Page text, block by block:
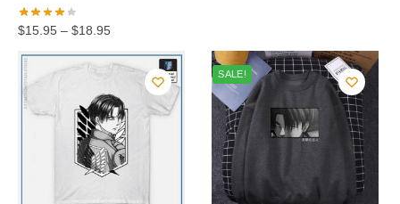
$15.95 – $18.95
SALE!